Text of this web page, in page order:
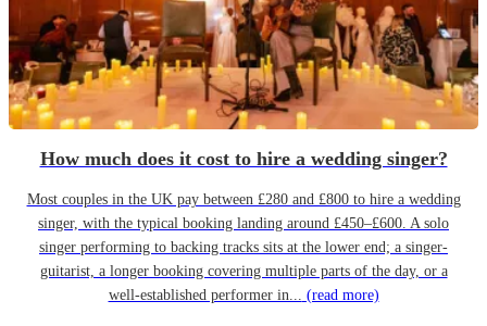
How much does it cost to hire a wedding singer?
Most couples in the UK pay between £280 and £800 to hire a wedding
singer, with the typical booking landing around £450–£600. A solo
singer performing to backing tracks sits at the lower end; a singer-
guitarist, a longer booking covering multiple parts of the day, or a
well-established performer in... (read more)